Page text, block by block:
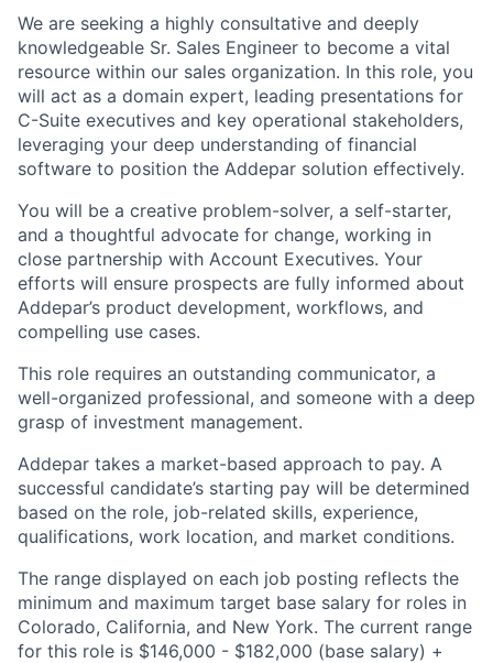
We are seeking a highly consultative and deeply
knowledgeable Sr. Sales Engineer to become a vital
resource within our sales organization. In this role, you
will act as a domain expert, leading presentations for
C-Suite executives and key operational stakeholders,
leveraging your deep understanding of financial
software to position the Addepar solution effectively.
You will be a creative problem-solver, a self-starter,
and a thoughtful advocate for change, working in
close partnership with Account Executives. Your
efforts will ensure prospects are fully informed about
Addepar’s product development, workflows, and
compelling use cases.
This role requires an outstanding communicator, a
well-organized professional, and someone with a deep
grasp of investment management.
Addepar takes a market-based approach to pay. A
successful candidate’s starting pay will be determined
based on the role, job-related skills, experience,
qualifications, work location, and market conditions.
The range displayed on each job posting reflects the
minimum and maximum target base salary for roles in
Colorado, California, and New York. The current range
for this role is $146,000 - $182,000 (base salary) +